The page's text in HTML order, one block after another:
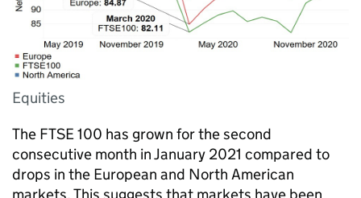
Equities
The FTSE 100 has grown for the second
consecutive month in January 2021 compared to
drops in the European and North American